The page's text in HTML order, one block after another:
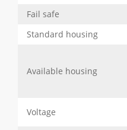
Fail safe
Standard housing
Available housing
Voltage